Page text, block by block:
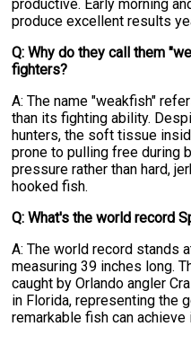
productive. Early morning
produce excellent results
Q: Why do they call them
fighters?
A: The name "weakfish"
than its fighting ability.
hunters, the soft tissue
prone to pulling free during
pressure rather than hard,
hooked fish.
Q: What's the world record
A: The world record stands
measuring 39 inches long.
caught by Orlando angler
in Florida, representing the
remarkable fish can